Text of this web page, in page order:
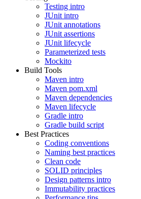
Testing intro
JUnit intro
JUnit annotations
JUnit assertions
JUnit lifecycle
Parameterized tests
Mockito
Build Tools
Maven intro
Maven pom.xml
Maven dependencies
Maven lifecycle
Gradle intro
Gradle build script
Best Practices
Coding conventions
Naming best practices
Clean code
SOLID principles
Design patterns intro
Immutability practices